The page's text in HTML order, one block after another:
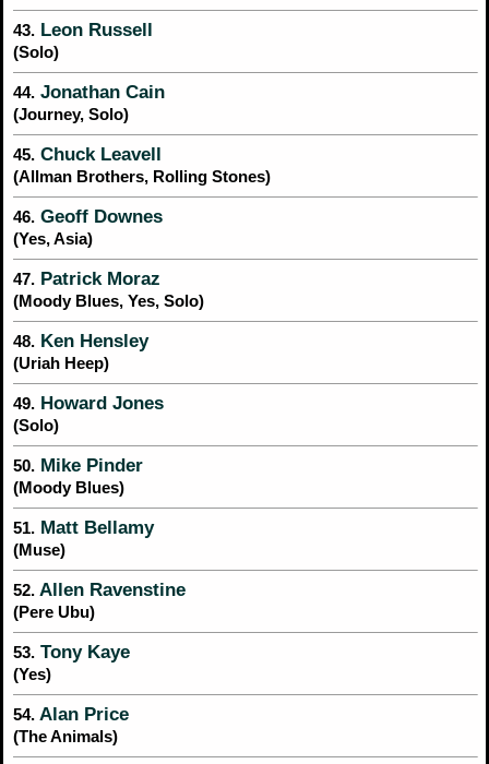
43. Leon Russell
(Solo)
44. Jonathan Cain
(Journey, Solo)
45. Chuck Leavell
(Allman Brothers, Rolling Stones)
46. Geoff Downes
(Yes, Asia)
47. Patrick Moraz
(Moody Blues, Yes, Solo)
48. Ken Hensley
(Uriah Heep)
49. Howard Jones
(Solo)
50. Mike Pinder
(Moody Blues)
51. Matt Bellamy
(Muse)
52. Allen Ravenstine
(Pere Ubu)
53. Tony Kaye
(Yes)
54. Alan Price
(The Animals)